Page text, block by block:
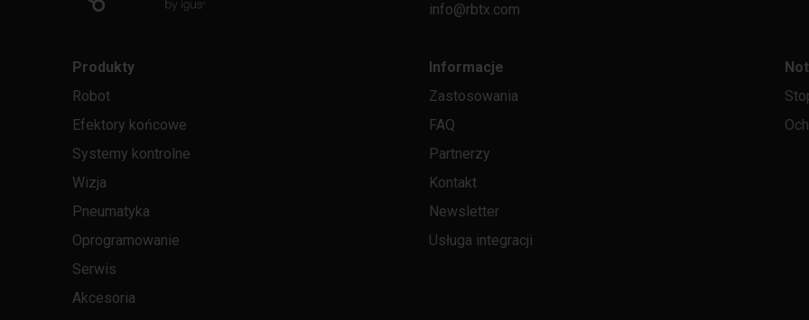
info@rbtx.com
Produkty
Robot
Efektory końcowe
Systemy kontrolne
Wizja
Pneumatyka
Oprogramowanie
Serwis
Akcesoria
Informacje
Zastosowania
FAQ
Partnerzy
Kontakt
Newsletter
Usługa integracji